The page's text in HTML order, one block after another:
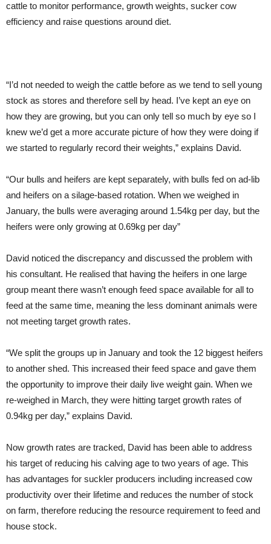
cattle to monitor performance, growth weights, sucker cow
efficiency and raise questions around diet.
“I’d not needed to weigh the cattle before as we tend to sell young
stock as stores and therefore sell by head. I’ve kept an eye on
how they are growing, but you can only tell so much by eye so I
knew we’d get a more accurate picture of how they were doing if
we started to regularly record their weights,” explains David.
“Our bulls and heifers are kept separately, with bulls fed on ad-lib
and heifers on a silage-based rotation. When we weighed in
January, the bulls were averaging around 1.54kg per day, but the
heifers were only growing at 0.69kg per day”
David noticed the discrepancy and discussed the problem with
his consultant. He realised that having the heifers in one large
group meant there wasn’t enough feed space available for all to
feed at the same time, meaning the less dominant animals were
not meeting target growth rates.
“We split the groups up in January and took the 12 biggest heifers
to another shed. This increased their feed space and gave them
the opportunity to improve their daily live weight gain. When we
re-weighed in March, they were hitting target growth rates of
0.94kg per day,” explains David.
Now growth rates are tracked, David has been able to address
his target of reducing his calving age to two years of age. This
has advantages for suckler producers including increased cow
productivity over their lifetime and reduces the number of stock
on farm, therefore reducing the resource requirement to feed and
house stock.